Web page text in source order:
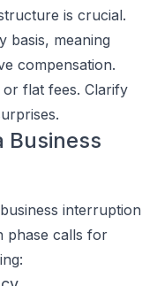
is crucial.
basis, meaning
compensation.
flat fees. Clarify
Business
interruption
phase calls for